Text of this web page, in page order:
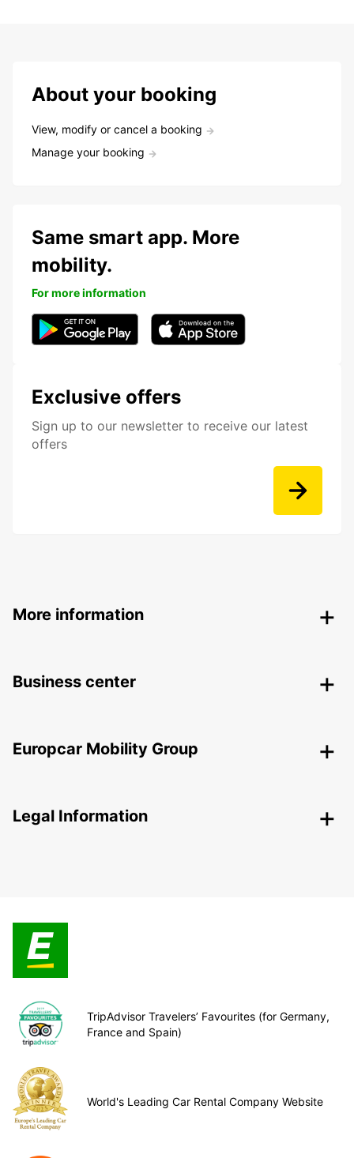
About your booking
View, modify or cancel a booking
Manage your booking
Exclusive offers
Sign up to our newsletter to receive our latest
offers
Same smart app. More
mobility.
For more information
More information
Business center
Europcar Mobility Group
Legal Information
TripAdvisor Travelers’ Favourites (for Germany,
France and Spain)
World's Leading Car Rental Company Website